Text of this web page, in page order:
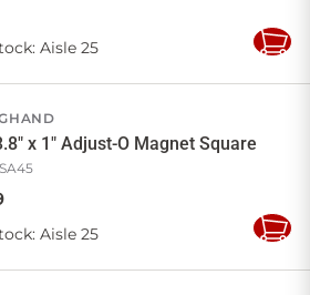
: Aisle 25
Add
x 1" Adjust-O Magnet Square
: Aisle 25
Add